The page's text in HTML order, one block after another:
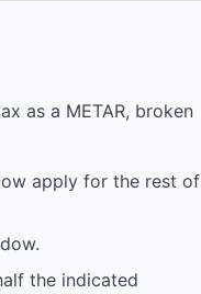
as a METAR, broken
apply for the rest of
the indicated